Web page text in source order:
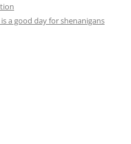
a good day for shenanigans